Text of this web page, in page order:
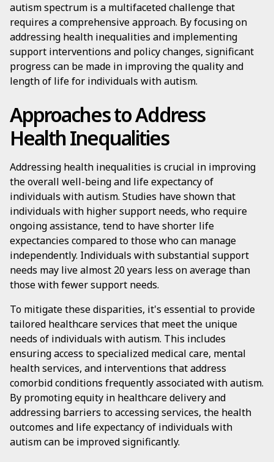
autism spectrum is a multifaceted challenge that
requires a comprehensive approach. By focusing on
addressing health inequalities and implementing
support interventions and policy changes, significant
progress can be made in improving the quality and
length of life for individuals with autism.
Approaches to Address
Health Inequalities
Addressing health inequalities is crucial in improving
the overall well-being and life expectancy of
individuals with autism. Studies have shown that
individuals with higher support needs, who require
ongoing assistance, tend to have shorter life
expectancies compared to those who can manage
independently. Individuals with substantial support
needs may live almost 20 years less on average than
those with fewer support needs.
To mitigate these disparities, it's essential to provide
tailored healthcare services that meet the unique
needs of individuals with autism. This includes
ensuring access to specialized medical care, mental
health services, and interventions that address
comorbid conditions frequently associated with autism.
By promoting equity in healthcare delivery and
addressing barriers to accessing services, the health
outcomes and life expectancy of individuals with
autism can be improved significantly.